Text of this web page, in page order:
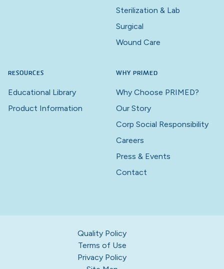
Sterilization & Lab
Surgical
Wound Care
RESOURCES
Educational Library
Product Information
WHY PRIMED
Why Choose PRIMED?
Our Story
Corp Social Responsibility
Careers
Press & Events
Contact
Quality Policy
Terms of Use
Privacy Policy